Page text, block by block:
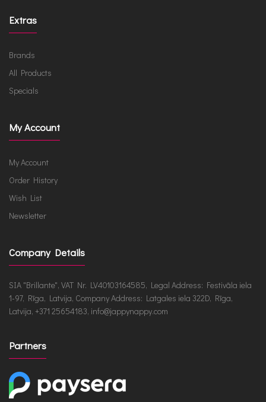
Extras
Brands
All Products
Specials
My Account
My Account
Order History
Wish List
Newsletter
Company Details
SIA "Brillante", VAT Nr. LV40103164585, Legal Address: Festivāla iela
1-97, Rīga, Latvija, Company Address: Latgales iela 322D, Rīga,
Latvija, +371 25654183, info@jappynappy.com
Partners